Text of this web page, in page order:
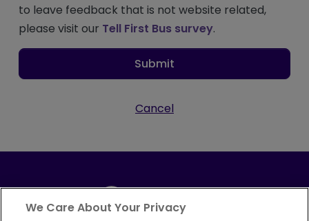
to leave feedback that is not website related,
please visit our Tell First Bus survey.
Submit
Cancel
We Care About Your Privacy